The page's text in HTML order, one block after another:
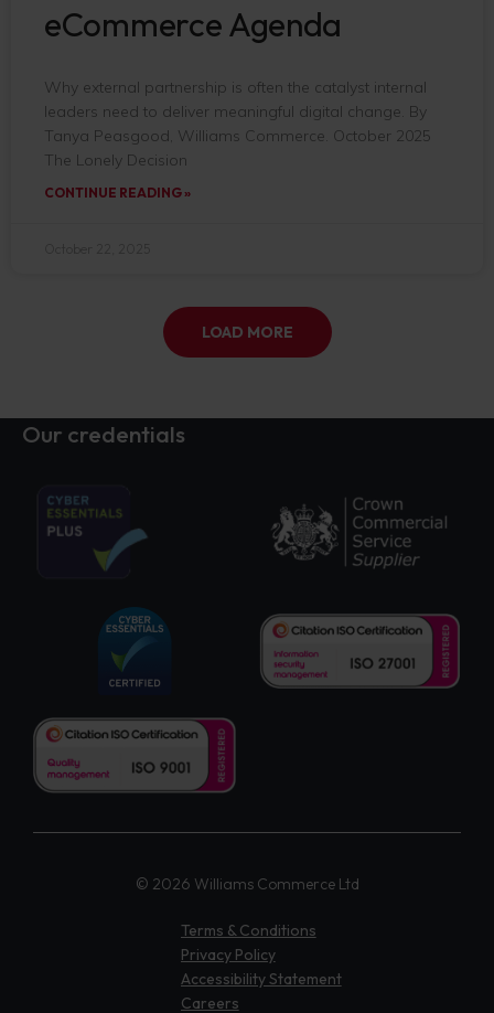
eCommerce Agenda
Why external partnership is often the catalyst internal
leaders need to deliver meaningful digital change. By
Tanya Peasgood, Williams Commerce. October 2025
The Lonely Decision
CONTINUE READING »
LOAD MORE
Our credentials
© 2026 Williams Commerce Ltd
Terms & Conditions
Privacy Policy
Accessibility Statement
Careers